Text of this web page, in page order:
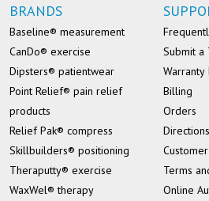
BRANDS
Baseline® measurement
CanDo® exercise
Dipsters® patientwear
Point Relief® pain relief
products
Relief Pak® compress
Skillbuilders® positioning
Theraputty® exercise
WaxWel® therapy
Submit a
Billing
Orders
Directions
Terms
Online